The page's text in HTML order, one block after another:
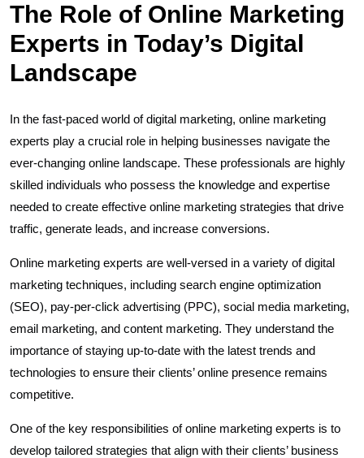
The Role of Online Marketing
Experts in Today’s Digital
Landscape
In the fast-paced world of digital marketing, online marketing
experts play a crucial role in helping businesses navigate the
ever-changing online landscape. These professionals are highly
skilled individuals who possess the knowledge and expertise
needed to create effective online marketing strategies that drive
traffic, generate leads, and increase conversions.
Online marketing experts are well-versed in a variety of digital
marketing techniques, including search engine optimization
(SEO), pay-per-click advertising (PPC), social media marketing,
email marketing, and content marketing. They understand the
importance of staying up-to-date with the latest trends and
technologies to ensure their clients’ online presence remains
competitive.
One of the key responsibilities of online marketing experts is to
develop tailored strategies that align with their clients’ business